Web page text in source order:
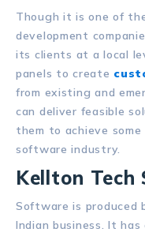
Though it is one of
development
its clients at a local
panels to create
from existing and
can deliver feasible
them to achieve
software industry.
Kellton Tech
Software is produced
Indian business. It